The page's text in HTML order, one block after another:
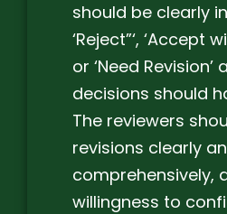
should be clearly
‘Reject”‘, ‘Accept
or ‘Need
decisions should
The reviewers
revisions clearly
comprehensively,
willingness to